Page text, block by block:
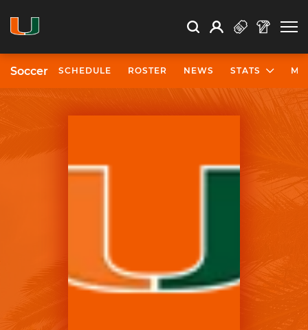
Search Search
Open Search
Profile
Soccer SCHEDULE ROSTER NEWS STATS